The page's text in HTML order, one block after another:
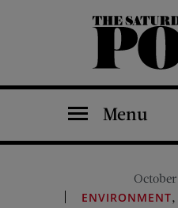
The Saturday Evening Post
Menu
October
ENVIRONMENT,